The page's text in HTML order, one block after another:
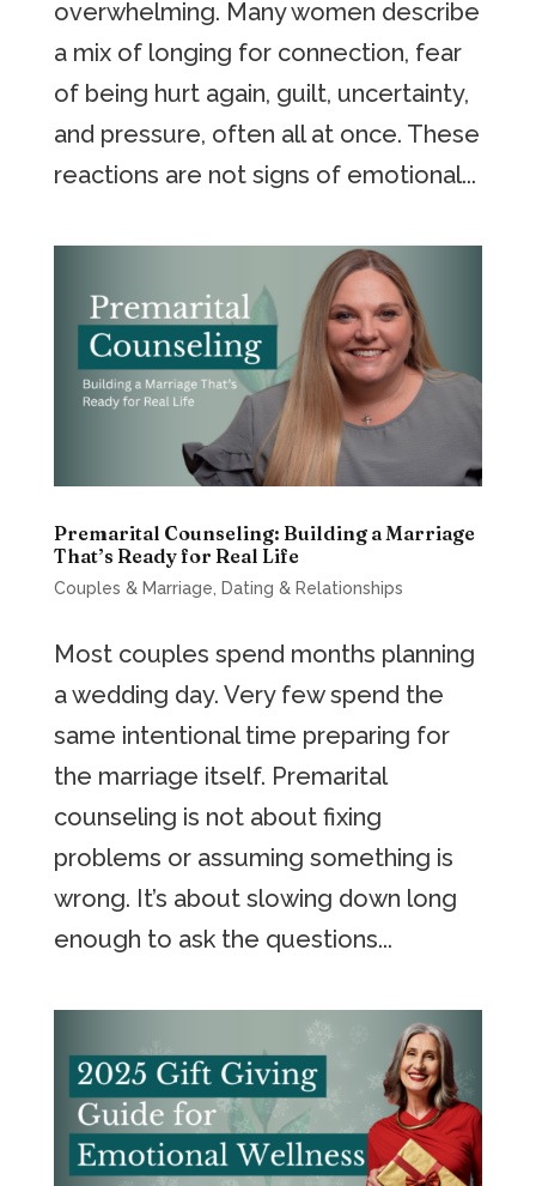
overwhelming. Many women describe
a mix of longing for connection, fear
of being hurt again, guilt, uncertainty,
and pressure, often all at once. These
reactions are not signs of emotional...
Premarital Counseling: Building a Marriage
That’s Ready for Real Life
Couples & Marriage, Dating & Relationships
Most couples spend months planning
a wedding day. Very few spend the
same intentional time preparing for
the marriage itself. Premarital
counseling is not about fixing
problems or assuming something is
wrong. It’s about slowing down long
enough to ask the questions...